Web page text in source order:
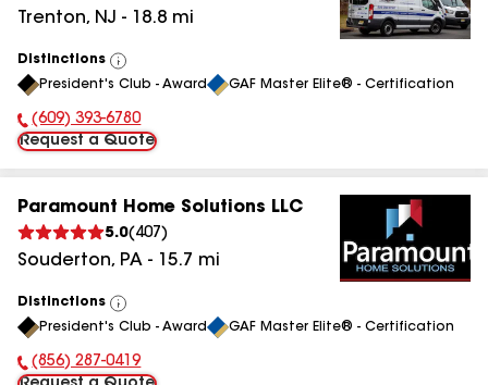
Trenton, NJ - 18.8 mi
Distinctions
View
All
President's Club - Award GAF Master Elite® - Certification
Phone Number:
(609) 393-6780
Request a Quote
Paramount Home Solutions LLC
5.0( 407 )
Souderton, PA - 15.7 mi
Distinctions
View
All
President's Club - Award GAF Master Elite® - Certification
Phone Number:
(856) 287-0419